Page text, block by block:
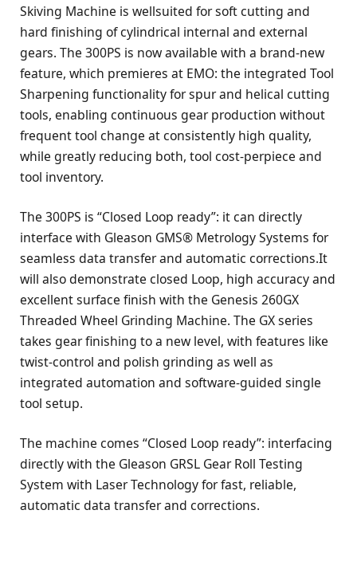
Skiving Machine is wellsuited for soft cutting and
hard finishing of cylindrical internal and external
gears. The 300PS is now available with a brand-new
feature, which premieres at EMO: the integrated Tool
Sharpening functionality for spur and helical cutting
tools, enabling continuous gear production without
frequent tool change at consistently high quality,
while greatly reducing both, tool cost-perpiece and
tool inventory.
The 300PS is “Closed Loop ready”: it can directly
interface with Gleason GMS® Metrology Systems for
seamless data transfer and automatic corrections.It
will also demonstrate closed Loop, high accuracy and
excellent surface finish with the Genesis 260GX
Threaded Wheel Grinding Machine. The GX series
takes gear finishing to a new level, with features like
twist-control and polish grinding as well as
integrated automation and software-guided single
tool setup.
The machine comes “Closed Loop ready”: interfacing
directly with the Gleason GRSL Gear Roll Testing
System with Laser Technology for fast, reliable,
automatic data transfer and corrections.